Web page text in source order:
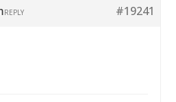
#19241
REPLY